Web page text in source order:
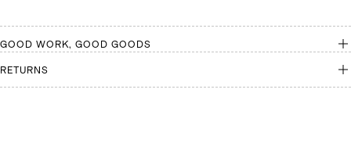
GOOD WORK, GOOD GOODS
RETURNS